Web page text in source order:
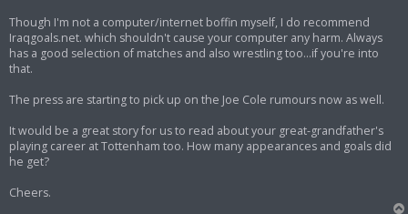
Though I'm not a computer/internet boffin myself, I do recommend
Iraqgoals.net. which shouldn't cause your computer any harm. Always
has a good selection of matches and also wrestling too...if you're into
that.
The press are starting to pick up on the Joe Cole rumours now as well.
It would be a great story for us to read about your great-grandfather's
playing career at Tottenham too. How many appearances and goals did
he get?
Cheers.